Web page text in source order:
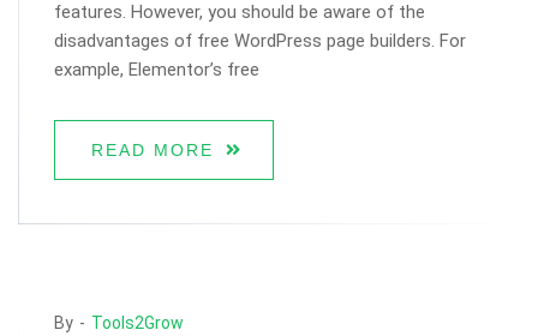
features. However, you should be aware of the
disadvantages of free WordPress page builders. For
example, Elementor’s free
READ MORE
By - Tools2Grow